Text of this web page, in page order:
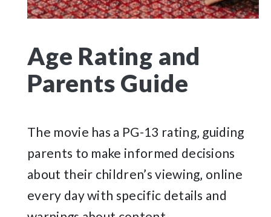
Age Rating and
Parents Guide
The movie has a PG-13 rating‚ guiding
parents to make informed decisions
about their children’s viewing‚ online
every day with specific details and